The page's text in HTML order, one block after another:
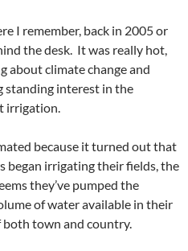
I remember, back in 2005 or
the desk. It was really hot,
about climate change and
standing interest in the
irrigation.
because it turned out that
began irrigating their fields, the
they’ve pumped the
of water available in their
both town and country.